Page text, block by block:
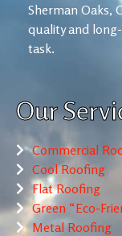
Sherman Oaks,
quality and
task.
Our
Commercial
Cool Roofing
Flat Roofing
Green “Eco-
Metal Roofing